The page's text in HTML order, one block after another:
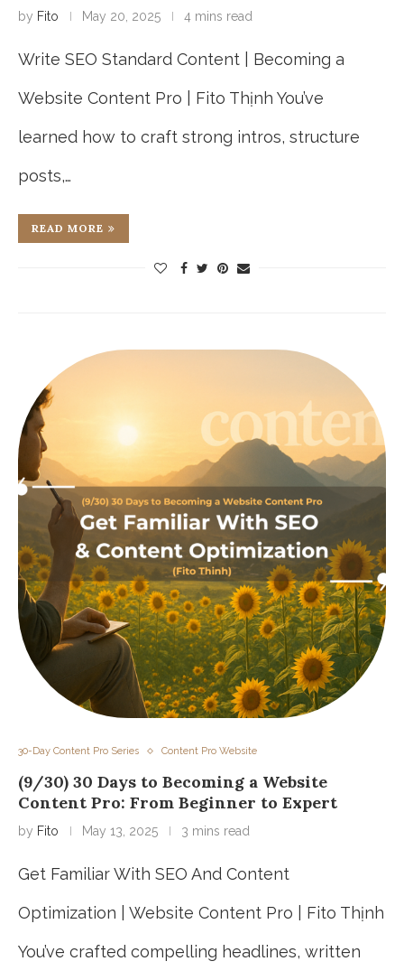
by Fito May 20, 2025 4 mins read
Write SEO Standard Content | Becoming a
Website Content Pro | Fito Thịnh You’ve
learned how to craft strong intros, structure
posts,…
READ MORE
30-Day Content Pro Series Content Pro Website
(9/30) 30 Days to Becoming a Website
Content Pro: From Beginner to Expert
by Fito May 13, 2025 3 mins read
Get Familiar With SEO And Content
Optimization | Website Content Pro | Fito Thịnh
You’ve crafted compelling headlines, written